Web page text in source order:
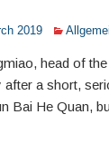
2019
head of
a short,
Bai He Quan,